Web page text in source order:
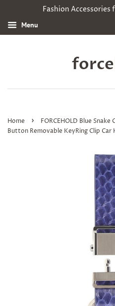
Fashion
Menu
Home ›
FORCEHOLD Blue
Button Removable KeyRing Clip